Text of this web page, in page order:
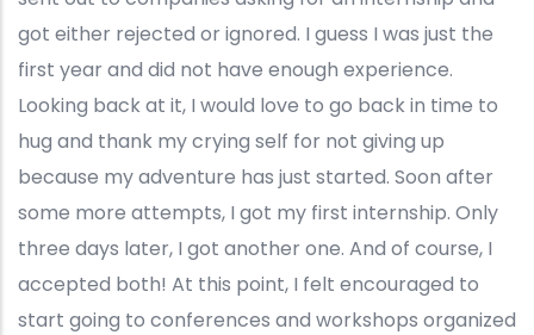
got either rejected or ignored. I guess I was just the
first year and did not have enough experience.
Looking back at it, I would love to go back in time to
hug and thank my crying self for not giving up
because my adventure has just started. Soon after
some more attempts, I got my first internship. Only
three days later, I got another one. And of course, I
accepted both! At this point, I felt encouraged to
start going to conferences and workshops organized